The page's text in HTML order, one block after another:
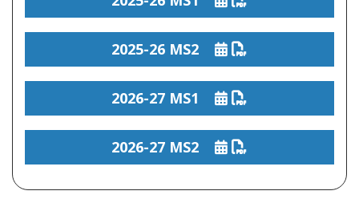
2025-26 MS2
2026-27 MS1
2026-27 MS2